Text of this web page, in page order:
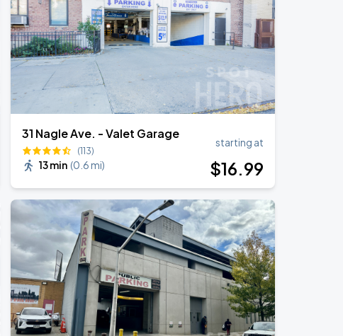
31 Nagle Ave. - Valet Garage
(113)
13 min (0.6 mi)
starting at
$16.99